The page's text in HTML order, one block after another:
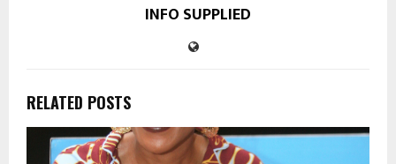
INFO SUPPLIED
RELATED POSTS